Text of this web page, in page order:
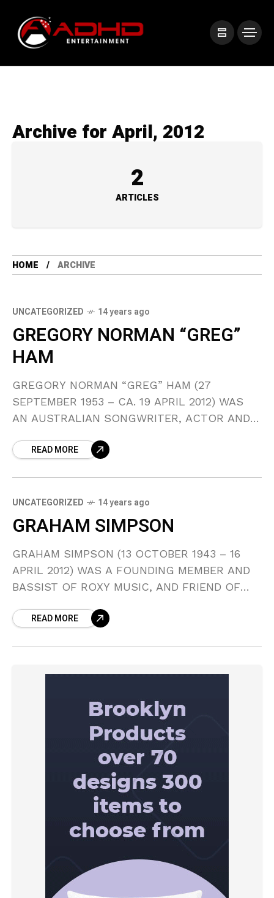
Archive for April, 2012
2
ARTICLES
HOME ARCHIVE
UNCATEGORIZED 14 years ago
GREGORY NORMAN “GREG”
HAM
GREGORY NORMAN “GREG” HAM (27
SEPTEMBER 1953 – CA. 19 APRIL 2012) WAS
AN AUSTRALIAN SONGWRITER, ACTOR AND
MULTIPLE INSTRUMENTS IN THE 1980S BAND
READ MORE
UNCATEGORIZED 14 years ago
GRAHAM SIMPSON
GRAHAM SIMPSON (13 OCTOBER 1943 – 16
APRIL 2012) WAS A FOUNDING MEMBER AND
BASSIST OF ROXY MUSIC, AND FRIEND OF
ALBUM (1972), HIS
READ MORE